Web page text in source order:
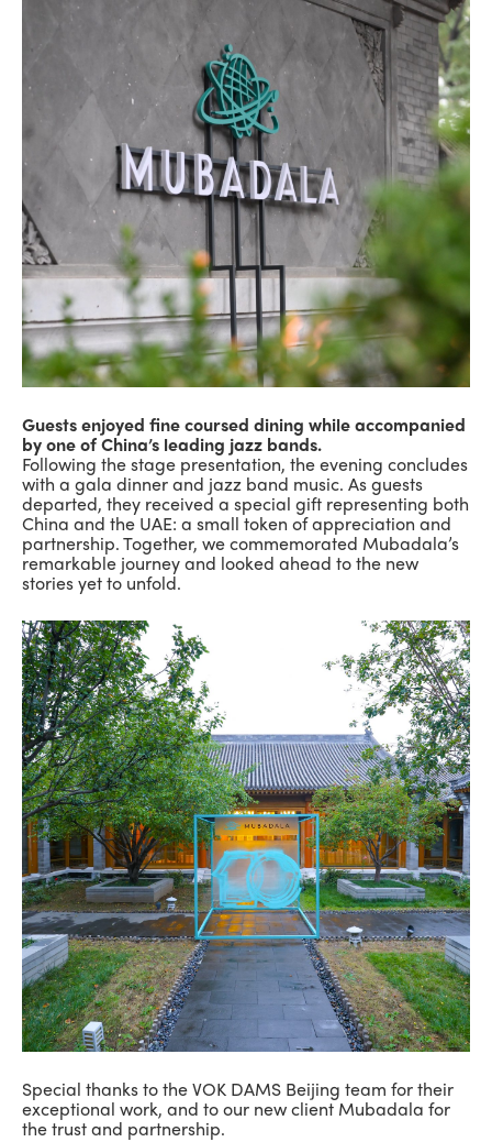
Guests enjoyed fine coursed dining while accompanied
by one of China’s leading jazz bands.
Following the stage presentation, the evening concludes
with a gala dinner and jazz band music. As guests
departed, they received a special gift representing both
China and the UAE: a small token of appreciation and
partnership. Together, we commemorated Mubadala’s
remarkable journey and looked ahead to the new
stories yet to unfold.
Special thanks to the VOK DAMS Beijing team for their
exceptional work, and to our new client Mubadala for
the trust and partnership.